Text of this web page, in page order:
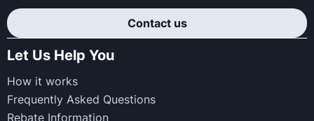
Contact us
Let Us Help You
How it works
Frequently Asked Questions
Rebate Information